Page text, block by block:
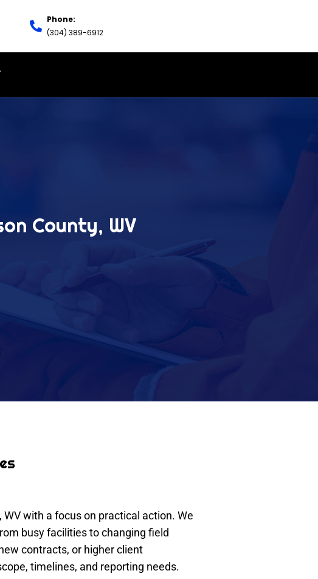
Phone:
(304) 389-6912
County, WV
with a focus on practical action. We
busy facilities to changing field
contracts, or higher client
timelines, and reporting needs.